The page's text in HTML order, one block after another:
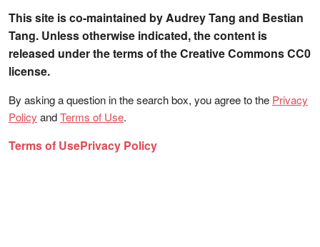
This site is co-maintained by Audrey Tang and Bestian
Tang. Unless otherwise indicated, the content is
released under the terms of the Creative Commons CC0
license.
By asking a question in the search box, you agree to the Privacy
Policy andTerms of Use.
Terms of UsePrivacy Policy